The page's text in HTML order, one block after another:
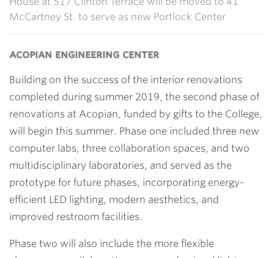
McCartney St. to serve as new Portlock Center
acopian engineering center
Building on the success of the interior renovations
completed during summer 2019, the second phase of
renovations at Acopian, funded by gifts to the College,
will begin this summer. Phase one included three new
computer labs, three collaboration spaces, and two
multidisciplinary laboratories, and served as the
prototype for future phases, incorporating energy-
efficient LED lighting, modern aesthetics, and
improved restroom facilities.
Phase two will also include the more flexible